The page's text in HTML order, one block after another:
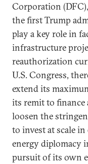
Corporation
the first Trump
play a key role in
infrastructure
reauthorization
U.S. Congress,
extend its
its remit to finance
loosen the
to invest at scale
energy diplomacy
pursuit of its own